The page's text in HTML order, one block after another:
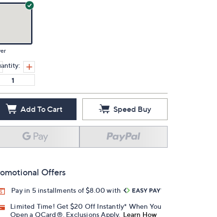
Add To Cart Speed Buy
Offers
Pay in 5 installments of $8.00 with
Limited Time! Get $20 Off Instantly* When You
Open a QCard®. Exclusions Apply. Learn How